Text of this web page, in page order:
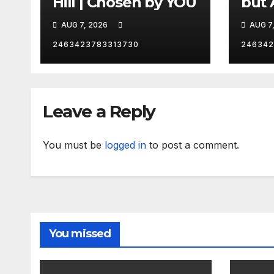
AUG 7, 2026
2463423783313730
AUG
Leave a Reply
You must be logged in to post a comment.
You missed